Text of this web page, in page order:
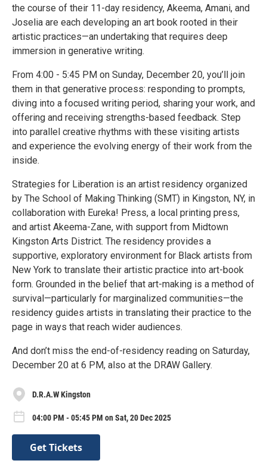
the course of their 11-day residency, Akeema, Amani, and
Joselia are each developing an art book rooted in their
artistic practices—an undertaking that requires deep
immersion in generative writing.
From 4:00 - 5:45 PM on Sunday, December 20, you’ll join
them in that generative process: responding to prompts,
diving into a focused writing period, sharing your work, and
offering and receiving strengths-based feedback. Step
into parallel creative rhythms with these visiting artists
and experience the evolving energy of their work from the
inside.
Strategies for Liberation is an artist residency organized
by The School of Making Thinking (SMT) in Kingston, NY, in
collaboration with Eureka! Press, a local printing press,
and artist Akeema-Zane, with support from Midtown
Kingston Arts District. The residency provides a
supportive, exploratory environment for Black artists from
New York to translate their artistic practice into art-book
form. Grounded in the belief that art-making is a method of
survival—particularly for marginalized communities—the
residency guides artists in translating their practice to the
page in ways that reach wider audiences.
And don’t miss the end-of-residency reading on Saturday,
December 20 at 6 PM, also at the DRAW Gallery.
D.R.A.W Kingston
04:00 PM - 05:45 PM on Sat, 20 Dec 2025
Get Tickets